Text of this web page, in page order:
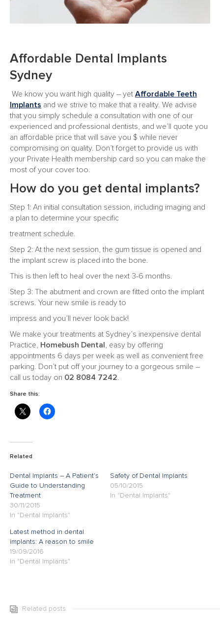
Affordable Dental Implants
Sydney
We know you want high quality – yet Affordable Teeth
Implants and we strive to make that a reality. We advise
that you simply schedule a consultation with one of our
experienced and professional dentists, and we’ll quote you
an affordable price that will save you $ while never
compromising on quality. Don’t forget to provide us with
your Private Health membership card so you can make the
most of your cover too.
How do you get dental implants?
Step 1: An initial consultation session, including imaging and
a plan to determine your specific
treatment schedule.
Step 2: At the next session, the gum tissue is opened and
the implant screw is placed into the bone.
This is then left to heal over the next 3-6 months.
Step 3: The abutment and crown are fitted onto the implant
screws. Your new smile is ready to
impress and you’ll never look back!
We make your treatments at Sydney’s inexpensive dental
Practice,
Homebush Dental
, easy by offering
appointments 6 days per week as well as convenient free
parking. Don’t put off your journey to a gorgeous smile –
call us today on 02 8084 7242
Share this:
Related
Dental Implants – A Patient’s
Guide to Understanding
Treatment
30/11/2015
In "Dental Implants"
Safety of Dental Implants
05/10/2015
In "Dental Implants"
Latest method in dental
implants: A reason to smile
19/09/2016
In "Dental Implants"
Related posts